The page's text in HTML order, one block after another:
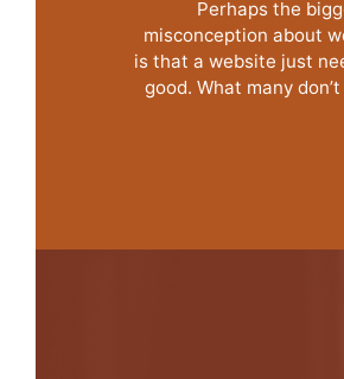
Perhaps the
misconception about
is that a website just
good. What many